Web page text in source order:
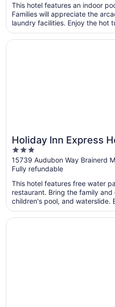
This hotel features an indoor
Families will appreciate the
laundry facilities. Enjoy the hot
Holiday Inn Express
& Suites Brainerd-
by IHG
3
out
of
5
15739 Audubon Way Brainerd
Fully refundable
This hotel features free water
restaurant. Bring the family and
children's pool, and waterslide.
Opens in a new window
Holiday Inn Express Hotel &
Opens in a new window
Pine Peaks Lodge & Suites